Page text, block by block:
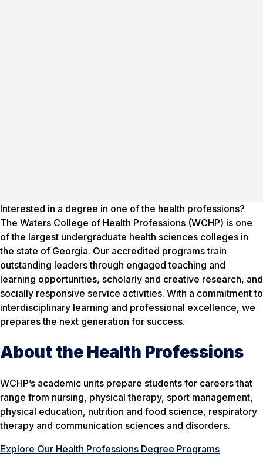
Interested in a degree in one of the health professions?
The Waters College of Health Professions (WCHP) is one
of the largest undergraduate health sciences colleges in
the state of Georgia. Our accredited programs train
outstanding leaders through engaged teaching and
learning opportunities, scholarly and creative research, and
socially responsive service activities. With a commitment to
interdisciplinary learning and professional excellence, we
prepares the next generation for success.
About the Health Professions
WCHP’s academic units prepare students for careers that
range from nursing, physical therapy, sport management,
physical education, nutrition and food science, respiratory
therapy and communication sciences and disorders.
Explore Our Health Professions Degree Programs